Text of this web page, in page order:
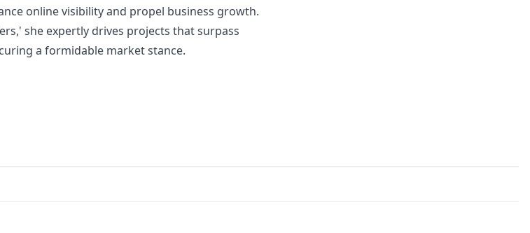
online visibility and propel business growth.
she expertly drives projects that surpass
a formidable market stance.